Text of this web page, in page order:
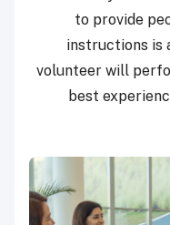
to provide
instructions is
volunteer will
best